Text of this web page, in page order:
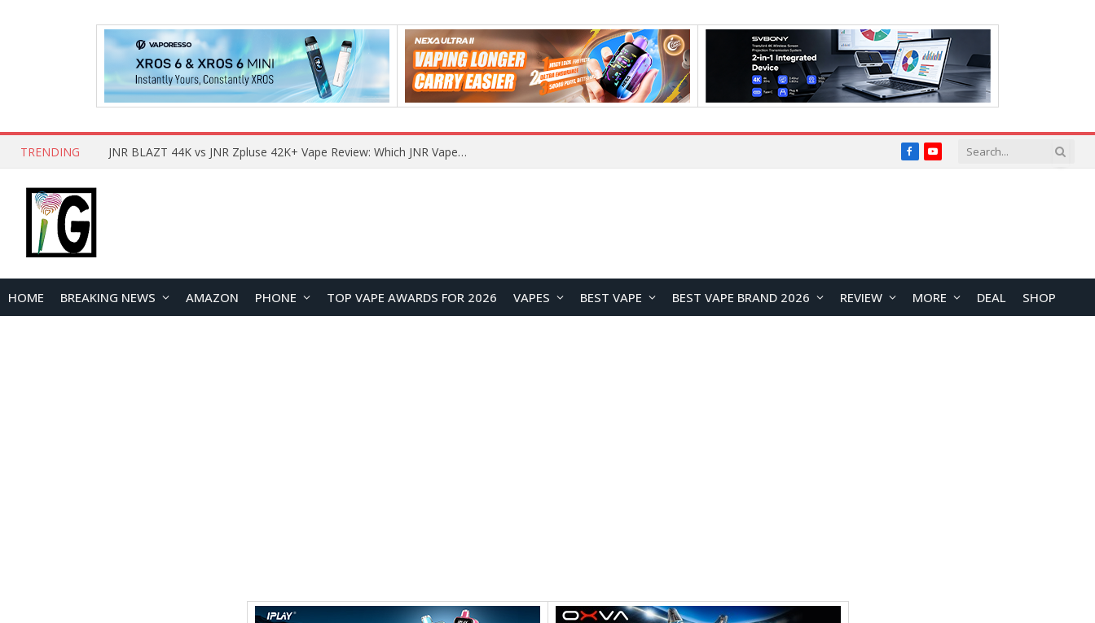
TRENDING JNR BLAZT 44K vs JNR Zpluse 42K+ Vape Review: Which JNR Vape Kit Is Better? FacebookYouTube
HOME BREAKING NEWS AMAZON PHONE TOP VAPE AWARDS FOR 2026 VAPES BEST VAPE BEST VAPE BRAND 2026 REVIEW MORE DEAL SHOP